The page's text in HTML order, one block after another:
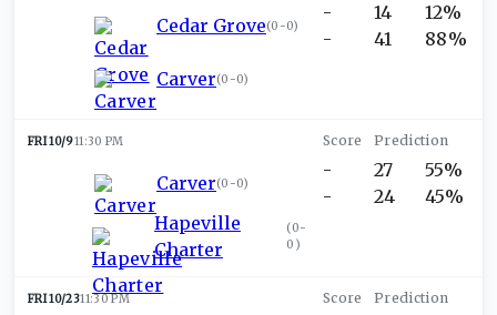
Cedar Grove(0-0)
Carver(0-0)
-
-
14
41
12%
88%
FRI 10/911:30 PM
Carver(0-0)
Hapeville
Charter
(0-
0 )
-
-
27
24
55%
45%
FRI 10/2311:30 PM